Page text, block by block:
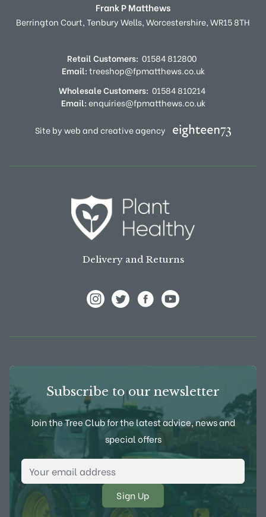
Frank P Matthews
Berrington Court,Tenbury Wells,Worcestershire,WR15 8TH
Retail Customers: 01584 812800
Email:treeshop@fpmatthews.co.uk
Wholesale Customers: 01584 810214
Email:enquiries@fpmatthews.co.uk
Site by web and creative agency
Delivery and Returns
Subscribe to our newsletter
Join the Tree Club for the latest advice, news and
special offers
Email Address